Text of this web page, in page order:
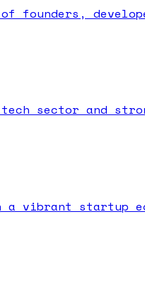
founders,
sector and
vibrant startup